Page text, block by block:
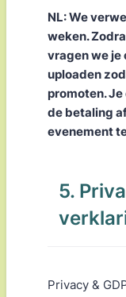
NL: We
weken.
vragen we je
uploaden
promoten.
de betaling
evenement
5.
Privacy &